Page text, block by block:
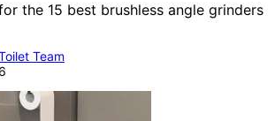
the 15 best brushless angle grinders
Team